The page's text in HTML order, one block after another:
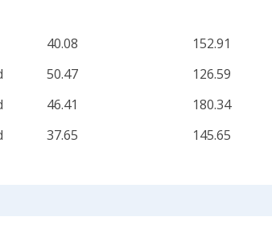
40.08 152.91
50.47 126.59
46.41 180.34
37.65 145.65